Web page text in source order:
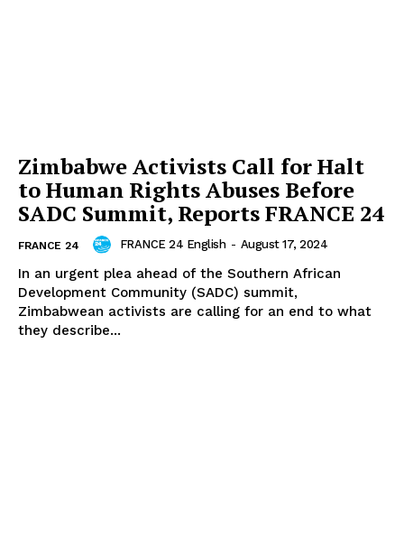
Zimbabwe Activists Call for Halt
to Human Rights Abuses Before
SADC Summit, Reports FRANCE 24
FRANCE 24 FRANCE 24 English - August 17, 2024
In an urgent plea ahead of the Southern African
Development Community (SADC) summit,
Zimbabwean activists are calling for an end to what
they describe...